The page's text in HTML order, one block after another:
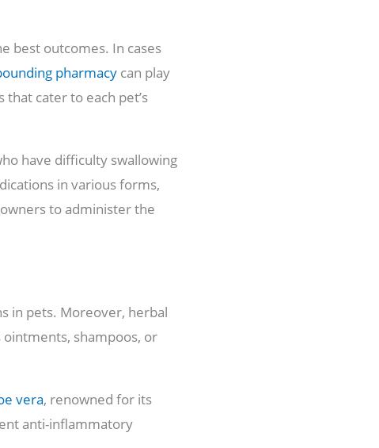
best outcomes. In cases
pharmacy can play
cater to each pet’s
have difficulty swallowing
in various forms,
to administer the
in pets. Moreover, herbal
shampoos, or
vera, renowned for its
anti-inflammatory